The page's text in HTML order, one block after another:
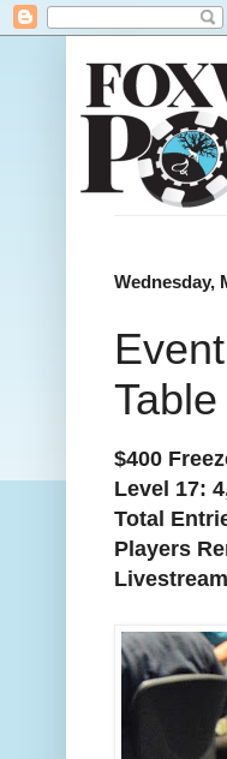
Wednesday,
$400
Level 17:
Total
Players